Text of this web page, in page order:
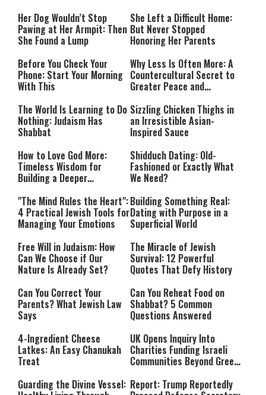
Her Dog Wouldn’t Stop
Pawing at Her Armpit: Then
She Found a Lump
She Left a Difficult Home:
But Never Stopped
Honoring Her Parents
Before You Check Your
Phone: Start Your Morning
With This
Why Less Is Often More: A
Countercultural Secret to
Greater Peace and
The World Is Learning to Do
Nothing: Judaism Has
Shabbat
Sizzling Chicken Thighs in
an Irresistible Asian-
Inspired Sauce
How to Love God More:
Timeless Wisdom for
Building a Deeper
Shidduch Dating: Old-
Fashioned or Exactly What
We Need?
"The Mind Rules the Heart":
4 Practical Jewish Tools for
Managing Your Emotions
Building Something Real:
Dating with Purpose in a
Superficial World
Free Will in Judaism: How
Can We Choose if Our
Nature Is Already Set?
The Miracle of Jewish
Survival: 12 Powerful
Quotes That Defy History
Can You Correct Your
Parents? What Jewish Law
Says
Can You Reheat Food on
Shabbat? 5 Common
Questions Answered
4-Ingredient Cheese
Latkes: An Easy Chanukah
Treat
UK Opens Inquiry Into
Charities Funding Israeli
Communities Beyond Green
Guarding the Divine Vessel: Report: Trump Reportedly